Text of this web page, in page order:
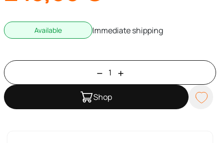
Available Immediate shipping
Shop